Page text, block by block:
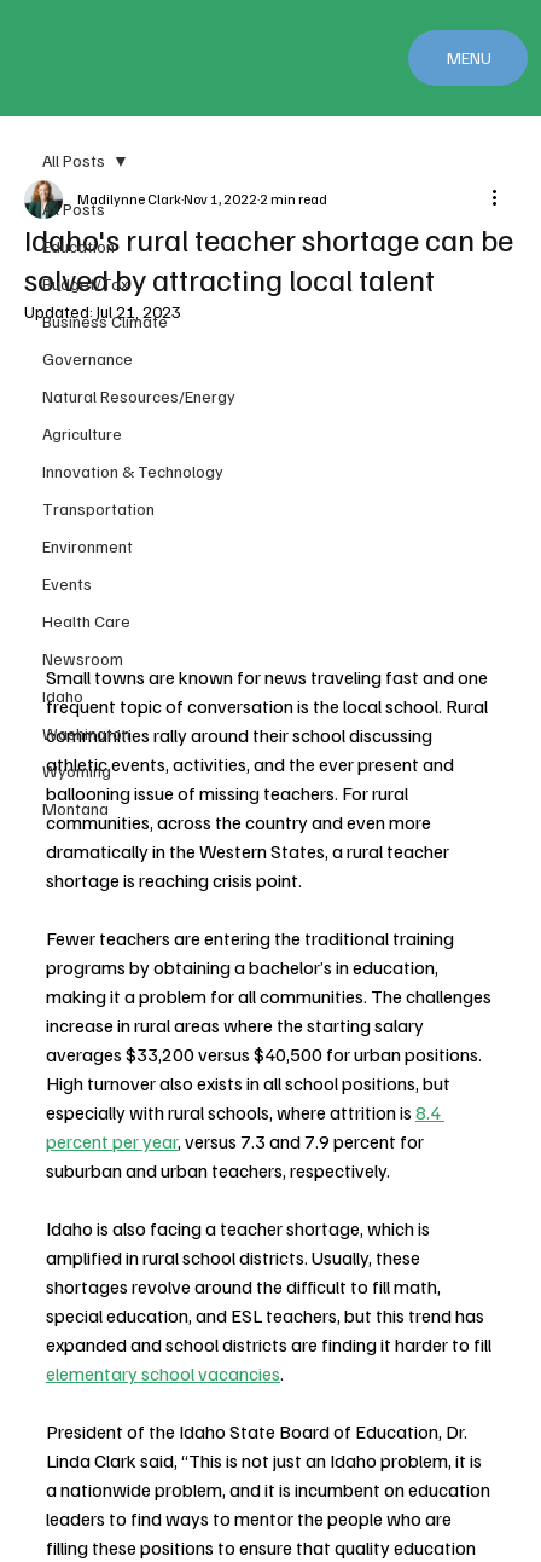
MENU
All Posts
Education
Budget/Tax
Business Climate
Governance
Natural Resources/Energy
Agriculture
Innovation & Technology
Transportation
Environment
Events
Health Care
Newsroom
Idaho
Washington
Wyoming
Montana
All Posts
Idaho's rural teacher shortage can be
solved by attracting local talent
Madilynne ClarkNov 1, 20222 min read
Updated: Jul 21, 2023
Small towns are known for news traveling fast and one
frequent topic of conversation is the local school. Rural
communities rally around their school discussing
athletic events, activities, and the ever present and
ballooning issue of missing teachers. For rural
communities, across the country and even more
dramatically in the Western States, a rural teacher
shortage is reaching crisis point.
Fewer teachers are entering the traditional training
programs by obtaining a bachelor’s in education,
making it a problem for all communities. The challenges
increase in rural areas where the starting salary
averages $33,200 versus $40,500 for urban positions.
High turnover also exists in all school positions, but
especially with rural schools, where attrition is 8.4
percent per year, versus 7.3 and 7.9 percent for
suburban and urban teachers, respectively.
Idaho is also facing a teacher shortage, which is
amplified in rural school districts. Usually, these
shortages revolve around the difficult to fill math,
special education, and ESL teachers, but this trend has
expanded and school districts are finding it harder to fill
elementary school vacancies.
President of the Idaho State Board of Education, Dr.
Linda Clark said, “This is not just an Idaho problem, it is
a nationwide problem, and it is incumbent on education
leaders to find ways to mentor the people who are
filling these positions to ensure that quality education